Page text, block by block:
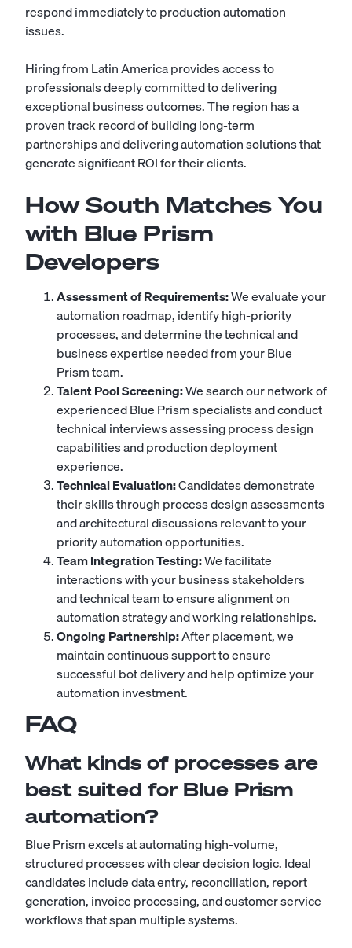
respond immediately to production automation
issues.
Hiring from Latin America provides access to
professionals deeply committed to delivering
exceptional business outcomes. The region has a
proven track record of building long-term
partnerships and delivering automation solutions that
generate significant ROI for their clients.
How South Matches You
with Blue Prism
Developers
Assessment of Requirements:We evaluate your
automation roadmap, identify high-priority
processes, and determine the technical and
business expertise needed from your Blue
Prism team.
Talent Pool Screening:We search our network of
experienced Blue Prism specialists and conduct
technical interviews assessing process design
capabilities and production deployment
experience.
Technical Evaluation:Candidates demonstrate
their skills through process design assessments
and architectural discussions relevant to your
priority automation opportunities.
Team Integration Testing:We facilitate
interactions with your business stakeholders
and technical team to ensure alignment on
automation strategy and working relationships.
Ongoing Partnership:After placement, we
maintain continuous support to ensure
successful bot delivery and help optimize your
automation investment.
FAQ
What kinds of processes are
best suited for Blue Prism
automation?
Blue Prism excels at automating high-volume,
structured processes with clear decision logic. Ideal
candidates include data entry, reconciliation, report
generation, invoice processing, and customer service
workflows that span multiple systems.